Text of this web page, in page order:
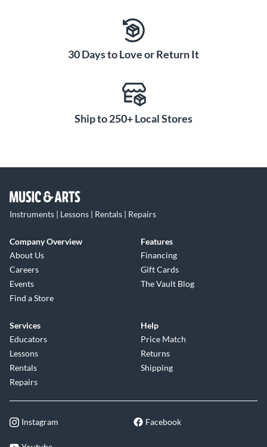
30 Days to Love or Return It
Ship to 250+ Local Stores
Instruments | Lessons | Rentals | Repairs
Company Overview
About Us
Careers
Events
Find a Store
Features
Financing
Gift Cards
The Vault Blog
Services
Educators
Lessons
Rentals
Repairs
Help
Price Match
Returns
Shipping
Instagram Facebook